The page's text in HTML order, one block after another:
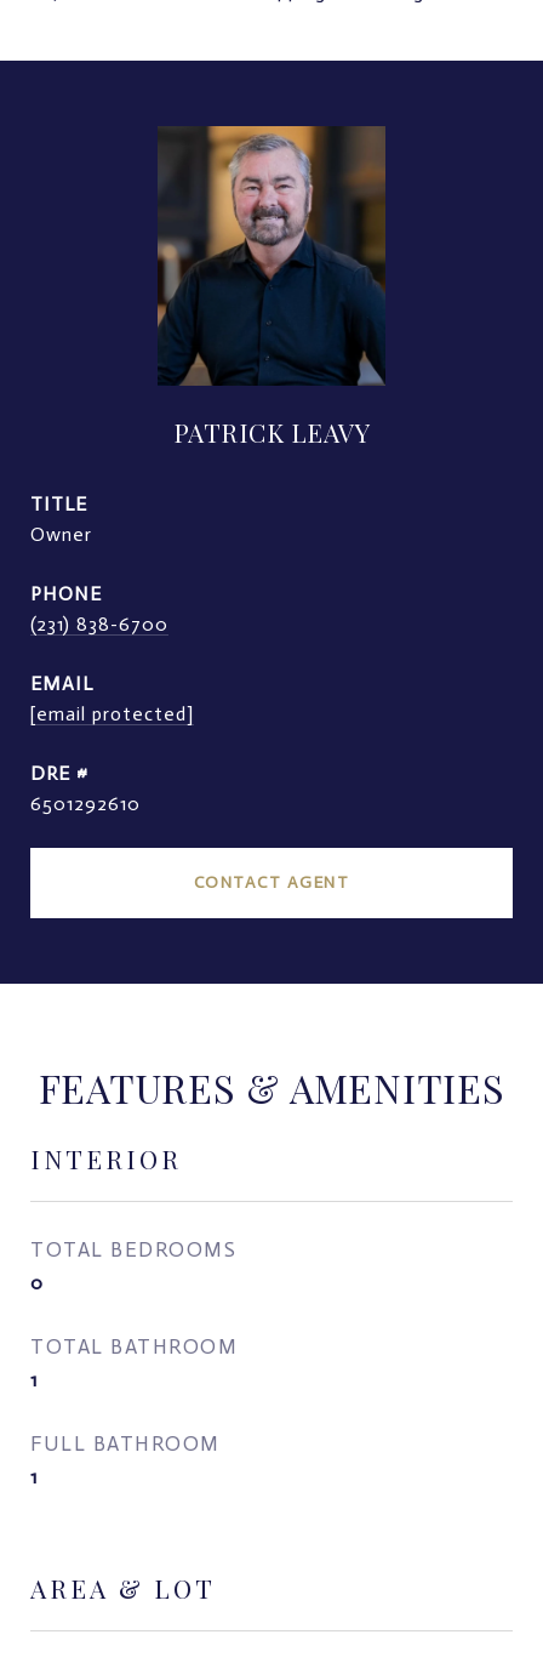
PATRICK LEAVY
TITLE
Owner
PHONE
(231) 838-6700
EMAIL
[email protected]
DRE #
6501292610
CONTACT AGENT
FEATURES & AMENITIES
INTERIOR
TOTAL BEDROOMS
0
TOTAL BATHROOM
1
FULL BATHROOM
1
AREA & LOT